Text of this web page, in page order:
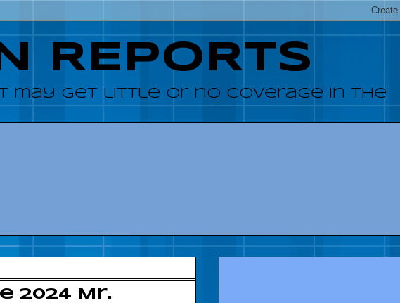
REPORTS
may get little or no coverage in the
2024 Mr.